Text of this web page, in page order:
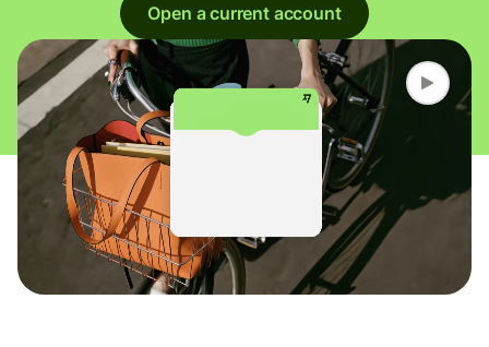
Open a current account